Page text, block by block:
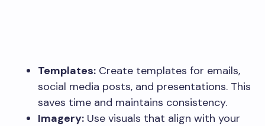
Templates: Create templates for emails,
social media posts, and presentations. This
saves time and maintains consistency.
Imagery: Use visuals that align with your